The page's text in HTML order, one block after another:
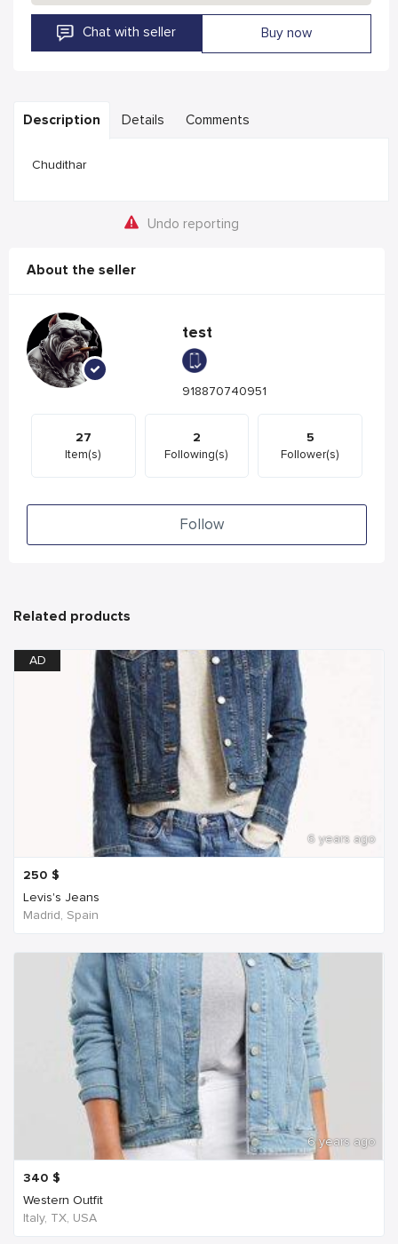
Chat with seller Buy now
Description Details Comments
Chudithar
Undo reporting
About the seller
test
918870740951
27
Item(s)
2
Following(s)
5
Follower(s)
Follow
Related products
AD
6 years ago
250 $
Levis's Jeans
Madrid, Spain
6 years ago
340 $
Western Outfit
Italy, TX, USA